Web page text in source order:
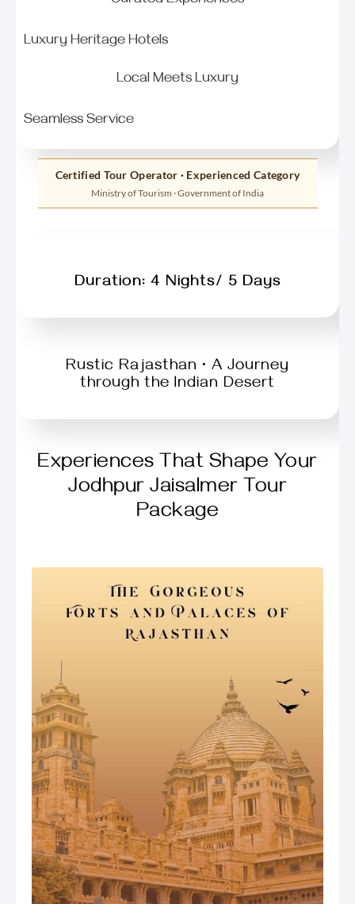
Luxury Heritage Hotels
Local Meets Luxury
Seamless Service
Certified Tour Operator · Experienced Category
Ministry of Tourism · Government of India
Duration: 4 Nights/ 5 Days
Rustic Rajasthan • A Journey
through the Indian Desert
Experiences That Shape Your
Jodhpur Jaisalmer Tour
Package